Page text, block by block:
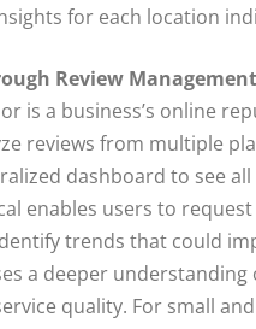
for each location
Review Management
is a business’s online
reviews from multiple
dashboard to see
enables users to
trends that could
a deeper
quality. For small